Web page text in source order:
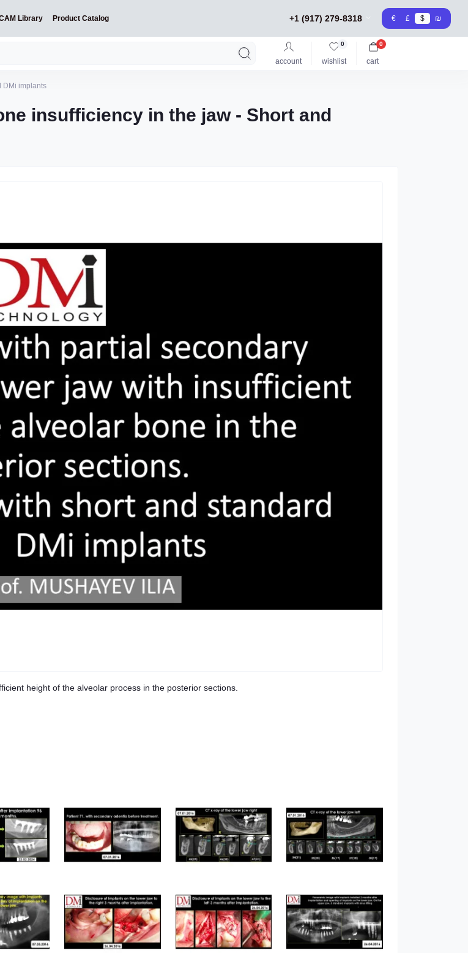
Library Product Catalog +1 (917) 279-8318 € £ $ ₪
account wishlist
0
cart
0
DMi implants
insufficiency in the jaw - Short and
height of the alveolar process in the posterior sections.